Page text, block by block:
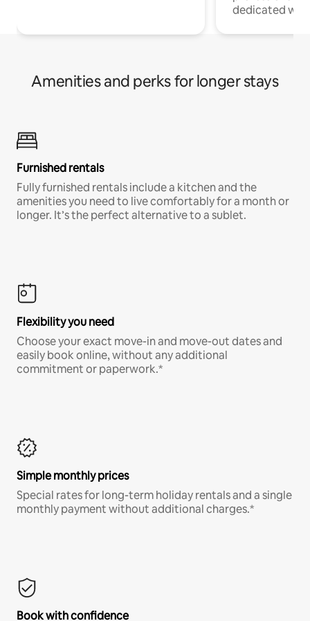
dedicated
Amenities and perks for longer stays
Furnished rentals
Fully furnished rentals include a kitchen and the
amenities you need to live comfortably for a month or
longer. It’s the perfect alternative to a sublet.
Flexibility you need
Choose your exact move-in and move-out dates and
easily book online, without any additional
commitment or paperwork.*
Simple monthly prices
Special rates for long-term holiday rentals and a single
monthly payment without additional charges.*
Book with confidence